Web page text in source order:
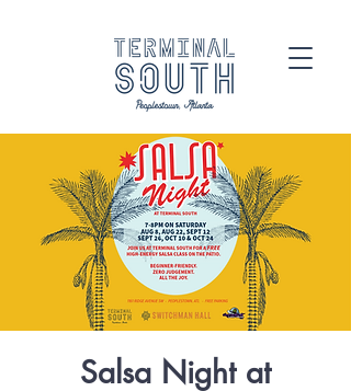
Salsa Night at